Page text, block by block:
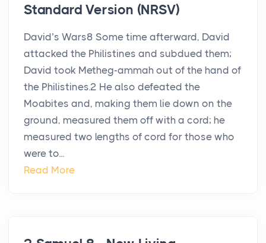
Standard Version (NRSV)
David’s Wars8 Some time afterward, David
attacked the Philistines and subdued them;
David took Metheg-ammah out of the hand of
the Philistines.2 He also defeated the
Moabites and, making them lie down on the
ground, measured them off with a cord; he
measured two lengths of cord for those who
were to...
Read More